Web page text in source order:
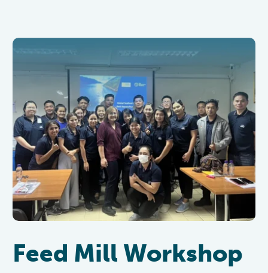
Feed Mill Workshop